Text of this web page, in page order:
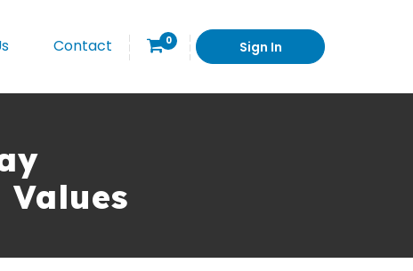
Contact 0 Sign In
Values